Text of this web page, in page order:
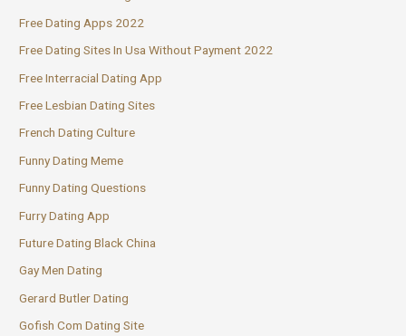
Free Dating Apps 2022
Free Dating Sites In Usa Without Payment 2022
Free Interracial Dating App
Free Lesbian Dating Sites
French Dating Culture
Funny Dating Meme
Funny Dating Questions
Furry Dating App
Future Dating Black China
Gay Men Dating
Gerard Butler Dating
Gofish Com Dating Site